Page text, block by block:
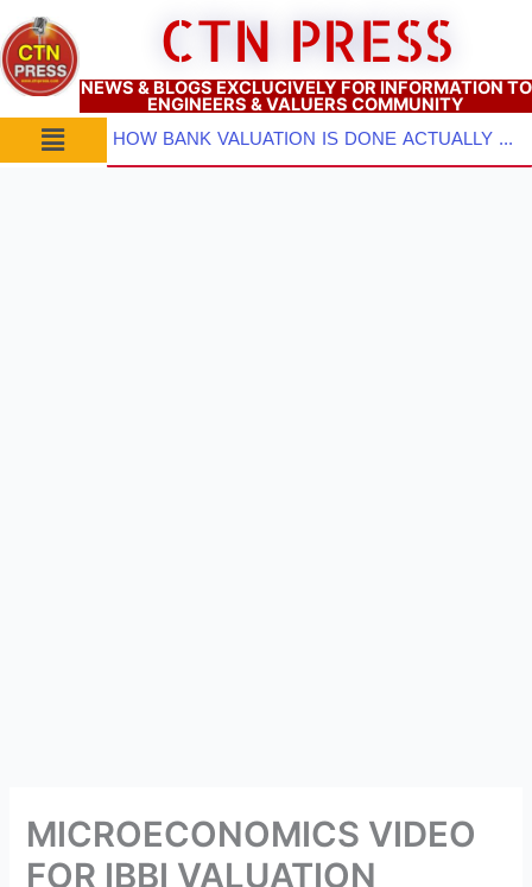
to
content
CTN PRESS
NEWS & BLOGS EXCLUCIVELY FOR INFORMATION TO
ENGINEERS & VALUERS COMMUNITY
Menu HOW BANK VALUATION IS DONE ACTUALLY ? PART–2: Pre-Inspection Planning, Site Visit & Property Inspect...
MICROECONOMICS VIDEO
FOR IBBI VALUATION